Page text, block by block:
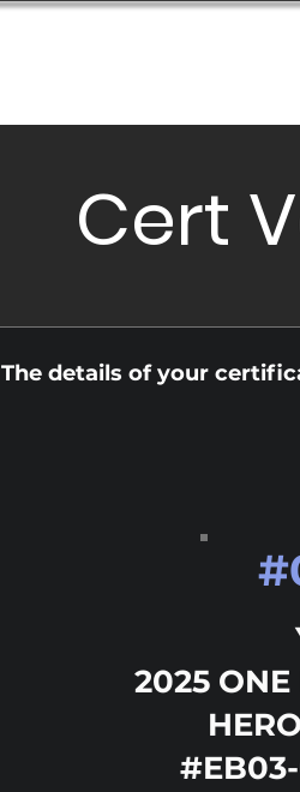
Cert
The details of your
2025 ONE
#